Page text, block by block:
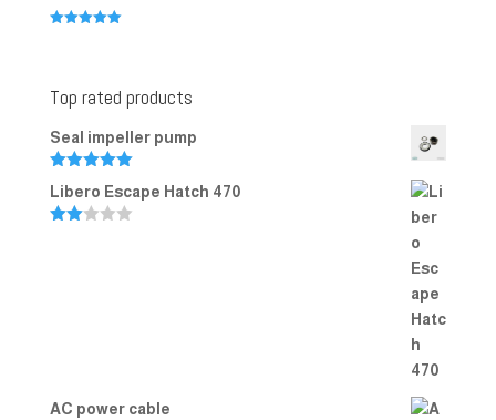
Top rated products
Seal impeller pump
Rated
5.00
out of 5
Libero Escape Hatch 470
AC power cable